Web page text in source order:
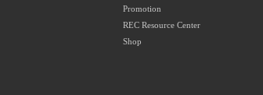
1.9 x 0.9 x 0.6" / 48 x 22 x 16 mm
Promotion
REC Resource Center
Shop